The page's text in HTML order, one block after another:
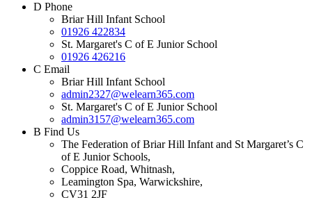
D Phone
Briar Hill Infant School
01926 422834
St. Margaret's C of E Junior School
01926 426216
C Email
Briar Hill Infant School
admin2327@welearn365.com
St. Margaret's C of E Junior School
admin3157@welearn365.com
B Find Us
The Federation of Briar Hill Infant and St Margaret’s C
of E Junior Schools,
Coppice Road, Whitnash,
Leamington Spa, Warwickshire,
CV31 2JF